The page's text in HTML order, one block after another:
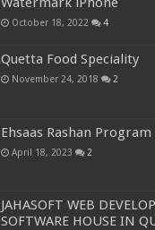
October 18, 2022 4
Quetta Food Speciality
November 24, 2018 2
Ehsaas Rashan
April 18, 2023 2
JAHASOFT WEB
SOFTWARE HOUSE IN